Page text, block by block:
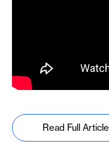
Read Full Article